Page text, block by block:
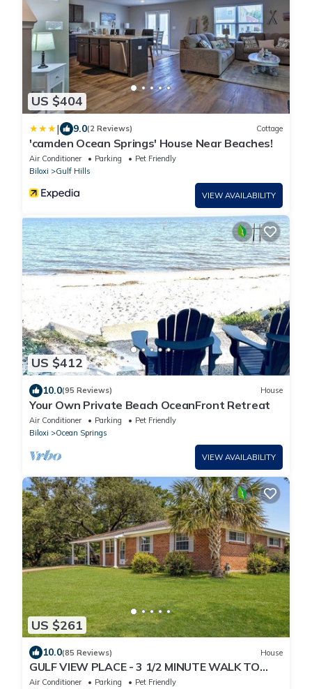
US $404
| 9.0(2 Reviews) Cottage
'camden Ocean Springs' House Near Beaches!
Air Conditioner Parking
Pet Friendly
Biloxi
Gulf Hills
VIEW AVAILABILITY
US $412
10.0(95 Reviews) House
Your Own Private Beach OceanFront Retreat
Air Conditioner Parking
Pet Friendly
Biloxi
Ocean Springs
VIEW AVAILABILITY
US $261
10.0(85 Reviews) House
GULF VIEW PLACE - 3 1/2 MINUTE WALK TO
EAST BEACH! 1.7 MILES TO CENTER OF TOWN!
Air Conditioner Parking
Pet Friendly